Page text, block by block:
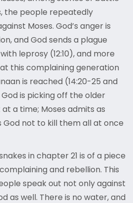
the people repeatedly
Moses. God’s anger is
and God sends a plague
leprosy (12:10), and more
this complaining generation
is reached (14:20-25 and
God is picking off the older
a time; Moses admits as
God not to kill them all at once
in chapter 21 is of a piece
and rebellion. This
speak out not only against
as well. There is no water, and